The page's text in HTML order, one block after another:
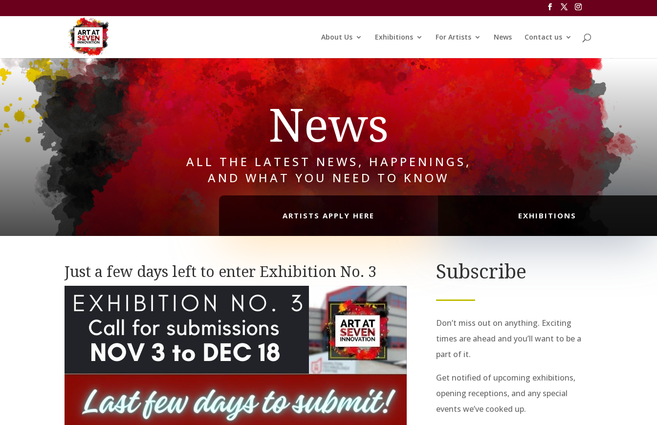
About Us Exhibitions For Artists News Contact us
News
ALL THE LATEST NEWS, HAPPENINGS,
AND WHAT YOU NEED TO KNOW
ARTISTS APPLY HERE EXHIBITIONS
Just a few days left to enter Exhibition No. 3 Subscribe
Don’t miss out on anything. Exciting
times are ahead and you’ll want to be a
part of it.
Get notified of upcoming exhibitions,
opening receptions, and any special
events we’ve cooked up.